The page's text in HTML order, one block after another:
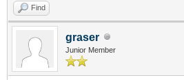
Find
graser
Junior Member